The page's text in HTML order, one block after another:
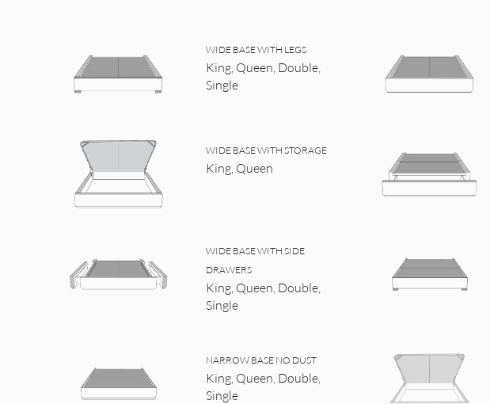
WIDE BASE WITH LEGS
King, Queen, Double,
Single
WIDE BASE WITH STORAGE
King, Queen
WIDE BASE WITH SIDE
DRAWERS
King, Queen, Double,
Single
NARROW BASE NO DUST
King, Queen, Double,
Single